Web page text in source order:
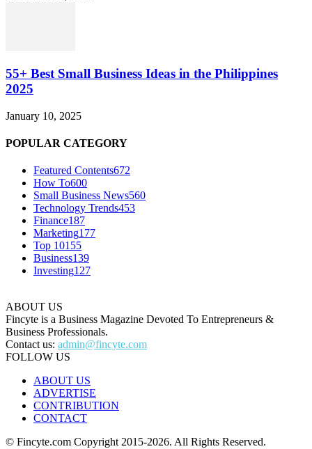
55+ Best Small Business Ideas in the Philippines
2025
January 10, 2025
POPULAR CATEGORY
Featured Contents672
How To600
Small Business News560
Technology Trends453
Finance187
Marketing177
Top 10155
Business139
Investing127
ABOUT US
Fincyte is a Business Magazine Devoted To Entrepreneurs &
Business Professionals.
Contact us: admin@fincyte.com
FOLLOW US
ABOUT US
ADVERTISE
CONTRIBUTION
CONTACT
© Fincyte.com Copyright 2015-2026. All Rights Reserved.